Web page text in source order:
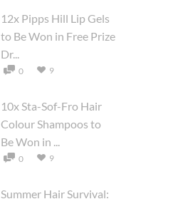
12x Pipps Hill Lip Gels
to Be Won in Free Prize
Dr...
0 9
10x Sta-Sof-Fro Hair
Colour Shampoos to
Be Won in ...
0 9
Summer Hair Survival: